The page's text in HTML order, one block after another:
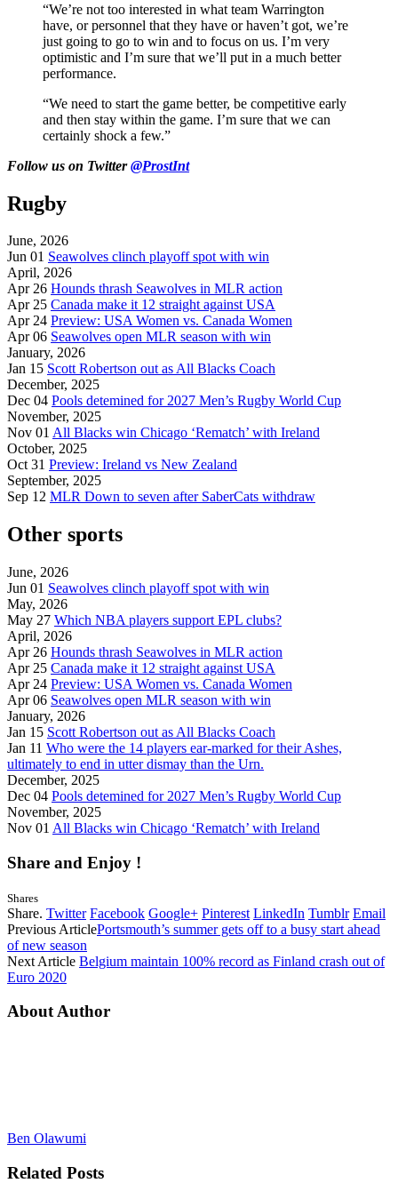
“We’re not too interested in what team Warrington
have, or personnel that they have or haven’t got, we’re
just going to go to win and to focus on us. I’m very
optimistic and I’m sure that we’ll put in a much better
performance.
“We need to start the game better, be competitive early
and then stay within the game. I’m sure that we can
certainly shock a few.”
Follow us on Twitter@ProstInt
Rugby
June, 2026
Jun 01 Seawolves clinch playoff spot with win
April, 2026
Apr 26 Hounds thrash Seawolves in MLR action
Apr 25 Canada make it 12 straight against USA
Apr 24 Preview: USA Women vs. Canada Women
Apr 06 Seawolves open MLR season with win
January, 2026
Jan 15 Scott Robertson out as All Blacks Coach
December, 2025
Dec 04 Pools detemined for 2027 Men’s Rugby World Cup
November, 2025
Nov 01 All Blacks win Chicago ‘Rematch’ with Ireland
October, 2025
Oct 31 Preview: Ireland vs New Zealand
September, 2025
Sep 12 MLR Down to seven after SaberCats withdraw
Other sports
June, 2026
Jun 01 Seawolves clinch playoff spot with win
May, 2026
May 27 Which NBA players support EPL clubs?
April, 2026
Apr 26 Hounds thrash Seawolves in MLR action
Apr 25 Canada make it 12 straight against USA
Apr 24 Preview: USA Women vs. Canada Women
Apr 06 Seawolves open MLR season with win
January, 2026
Jan 15 Scott Robertson out as All Blacks Coach
Jan 11 Who were the 14 players ear-marked for their Ashes,
ultimately to end in utter dismay than the Urn.
December, 2025
Dec 04 Pools detemined for 2027 Men’s Rugby World Cup
November, 2025
Nov 01 All Blacks win Chicago ‘Rematch’ with Ireland
Share and Enjoy !
Shares
Share. Twitter Facebook Google+ Pinterest LinkedIn Tumblr Email
Previous ArticlePortsmouth’s summer gets off to a busy start ahead
of new season
Next Article Belgium maintain 100% record as Finland crash out of
Euro 2020
About Author
Ben Olawumi
Related Posts